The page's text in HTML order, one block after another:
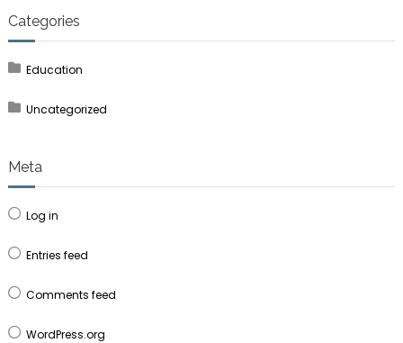
Categories
Education
Uncategorized
Meta
Log in
Entries feed
Comments feed
WordPress.org